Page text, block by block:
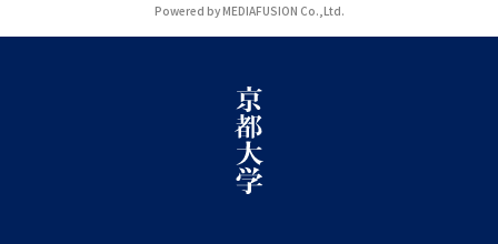
Powered by MEDIAFUSION Co.,Ltd.